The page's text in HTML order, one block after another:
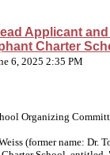
Applicant
Charter
6, 2025 2:35 PM
Organizing
(former name: Dr.